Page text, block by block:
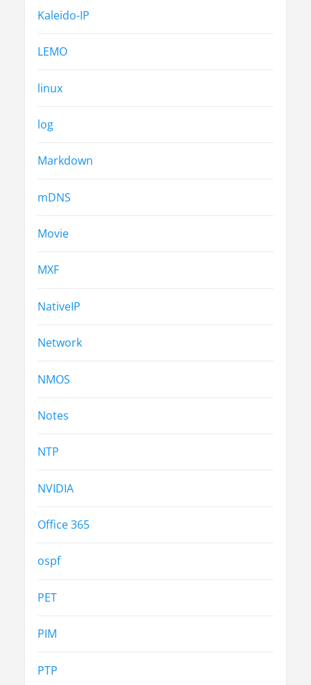
Kaleido-IP
LEMO
linux
log
Markdown
mDNS
Movie
MXF
NativeIP
Network
NMOS
Notes
NTP
NVIDIA
Office 365
ospf
PET
PIM
PTP